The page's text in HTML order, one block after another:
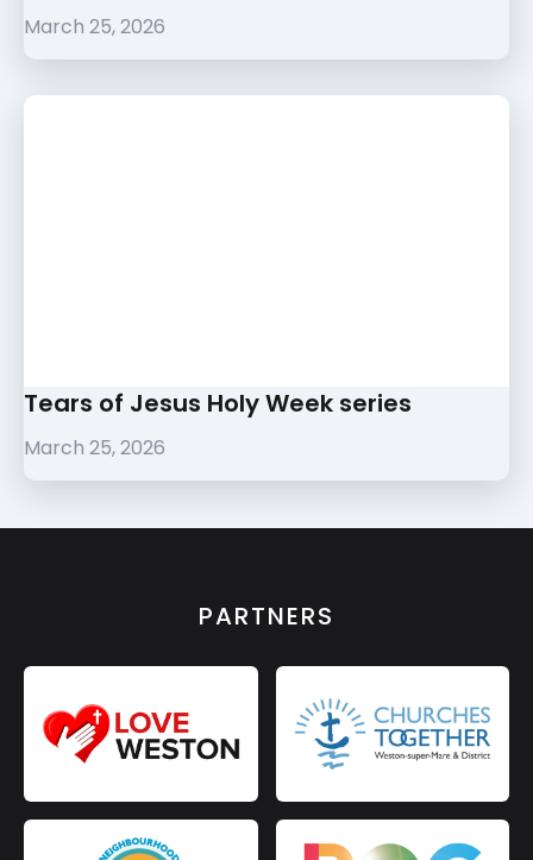
March 25, 2026
Tears of Jesus Holy Week series
March 25, 2026
PARTNERS